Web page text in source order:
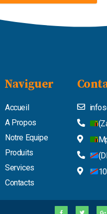
Naviguer
Accueil
A Propos
Notre Equipe
Produits
Services
Contacts
F
a
T
w
G
o